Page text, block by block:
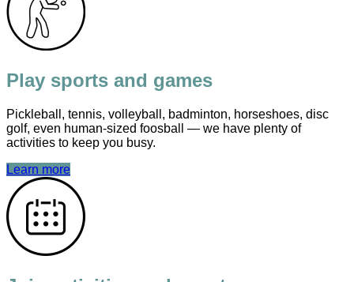
Play sports and games
Pickleball, tennis, volleyball, badminton, horseshoes, disc
golf, even human-sized foosball — we have plenty of
activities to keep you busy.
Learn more